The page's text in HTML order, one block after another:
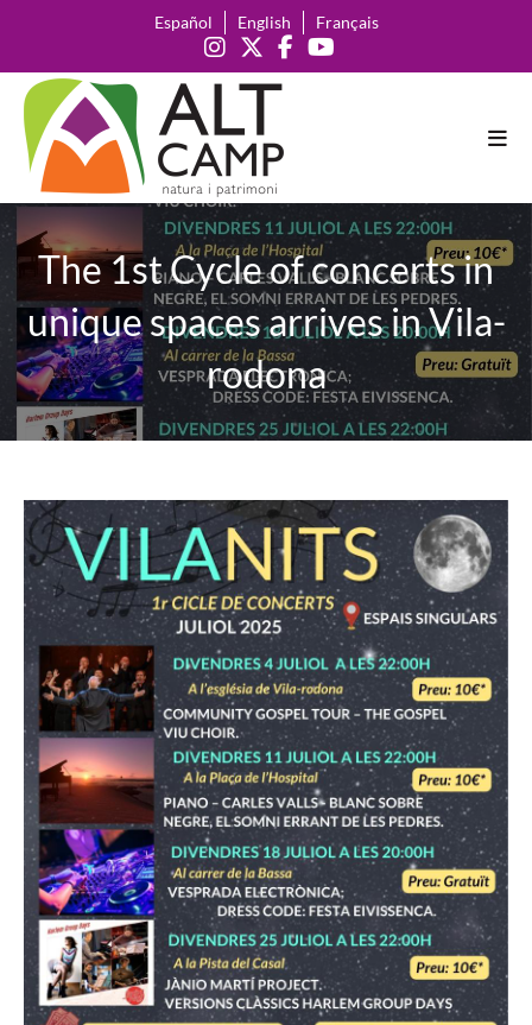
content
Español English Français
The 1st Cycle of concerts in
unique spaces arrives in Vila-
rodona